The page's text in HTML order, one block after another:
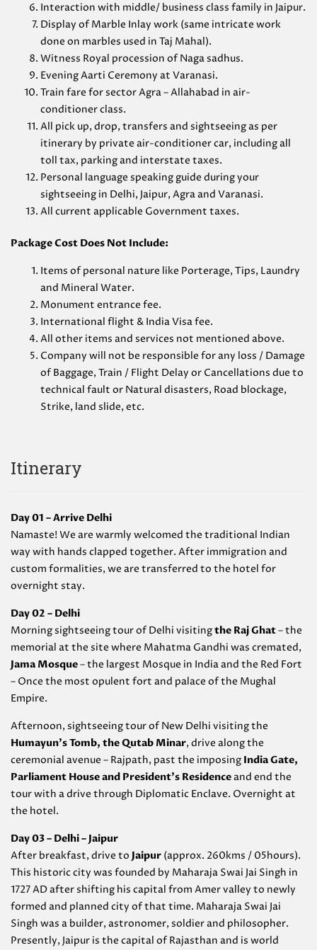
Interaction with middle/ business class family in Jaipur.
Display of Marble Inlay work (same intricate work
done on marbles used in Taj Mahal).
Witness Royal procession of Naga sadhus.
Evening Aarti Ceremony at Varanasi.
Train fare for sector Agra – Allahabad in air-
conditioner class.
All pick up, drop, transfers and sightseeing as per
itinerary by private air-conditioner car, including all
toll tax, parking and interstate taxes.
Personal language speaking guide during your
sightseeing in Delhi, Jaipur, Agra and Varanasi.
All current applicable Government taxes.
Package Cost Does Not Include:
Items of personal nature like Porterage, Tips, Laundry
and Mineral Water.
Monument entrance fee.
International flight & India Visa fee.
All other items and services not mentioned above.
Company will not be responsible for any loss / Damage
of Baggage, Train / Flight Delay or Cancellations due to
technical fault or Natural disasters, Road blockage,
Strike, land slide, etc.
Itinerary
Day 01 – Arrive Delhi
Namaste! We are warmly welcomed the traditional Indian
way with hands clapped together. After immigration and
custom formalities, we are transferred to the hotel for
overnight stay.
Day 02 – Delhi
Morning sightseeing tour of Delhi visitingthe Raj Ghat– the
memorial at the site where Mahatma Gandhi was cremated,
Jama Mosque– the largest Mosque in India and the Red Fort
– Once the most opulent fort and palace of the Mughal
Empire.
Afternoon, sightseeing tour of New Delhi visiting the
Humayun’s Tomb, the Qutab Minar, drive along the
ceremonial avenue – Rajpath, past the imposing India Gate,
Parliament House and President’s Residenceand end the
tour with a drive through Diplomatic Enclave. Overnight at
the hotel.
Day 03 – Delhi – Jaipur
After breakfast, drive to Jaipur (approx. 260kms / 05hours).
This historic city was founded by Maharaja Swai Jai Singh in
1727 AD after shifting his capital from Amer valley to newly
formed and planned city of that time. Maharaja Swai Jai
Singh was a builder, astronomer, soldier and philosopher.
Presently, Jaipur is the capital of Rajasthan and is world